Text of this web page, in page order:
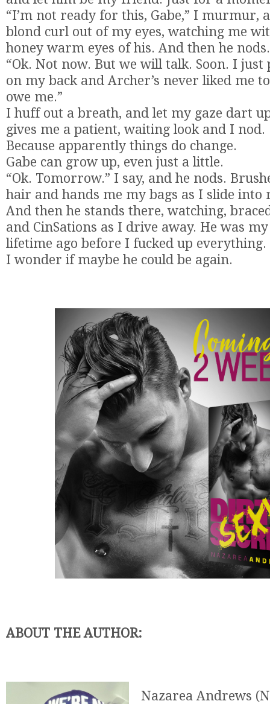
“I’m not ready for this, Gabe,” I murmur,
blond curl out of my eyes, watching me
honey warm eyes of his. And then he nods.
“Ok. Not now. But we will talk. Soon. I
on my back and Archer’s never liked me
owe me.”
I huff out a breath, and let my gaze dart
gives me a patient, waiting look and I nod.
Because apparently things do change.
Gabe can grow up, even just a little.
“Ok. Tomorrow.” I say, and he nods.
hair and hands me my bags as I slide into
And then he stands there, watching,
and CinSations as I drive away. He was
lifetime ago before I fucked up everything.
I wonder if maybe he could be again.
ABOUT THE AUTHOR:
Nazarea Andrews